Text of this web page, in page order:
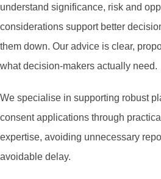
understand significance, risk and
considerations support better
them down. Our advice is clear,
what decision-makers actually need.
We specialise in supporting robust
consent applications through
expertise, avoiding unnecessary
avoidable delay.